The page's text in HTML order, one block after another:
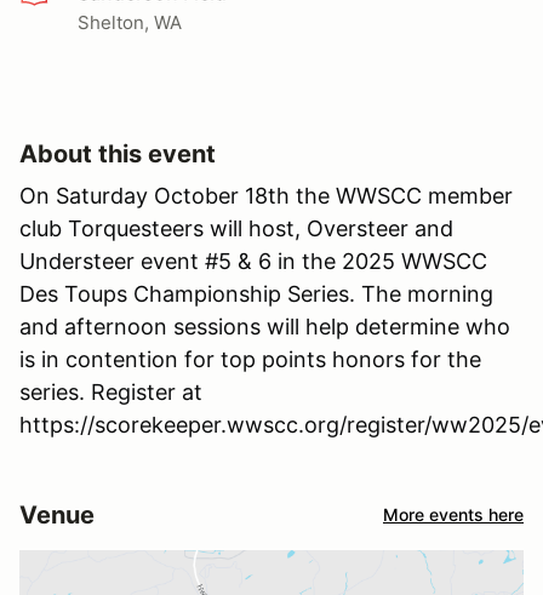
Shelton, WA
About this event
On Saturday October 18th the WWSCC member
club Torquesteers will host, Oversteer and
Understeer event #5 & 6 in the 2025 WWSCC
Des Toups Championship Series. The morning
and afternoon sessions will help determine who
is in contention for top points honors for the
series. Register at
https://scorekeeper.wwscc.org/register/ww2025/
Venue More events here